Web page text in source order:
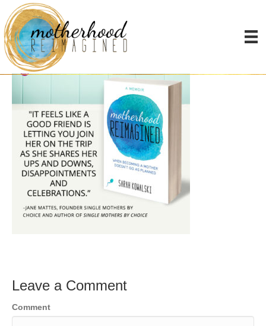
memes-motherhood4
Leave a Comment
Comment